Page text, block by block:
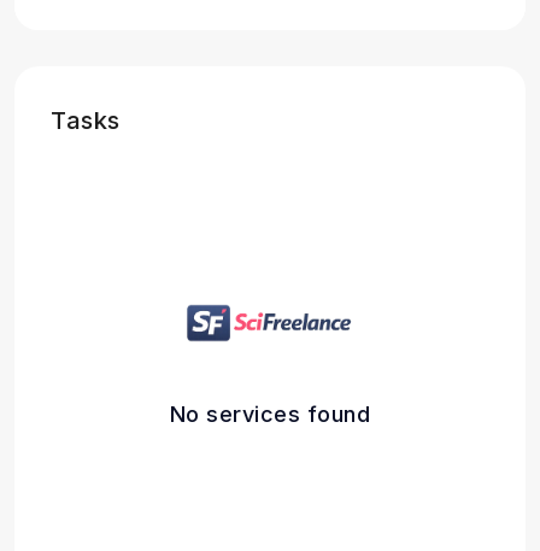
Tasks
No services found